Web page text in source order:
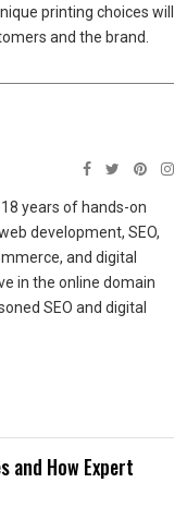
printing choices will
and the brand.
years of hands-on
development, SEO,
and digital
in the online domain
SEO and digital
and How Expert